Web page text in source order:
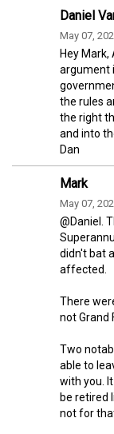
Daniel
May 07,
Hey
argument
the rules
the right
and into
Dan
Mark
May 07,
@Daniel.
didn't bat
affected.
There
not Grand
Two
able to
with you.
be retired
not for